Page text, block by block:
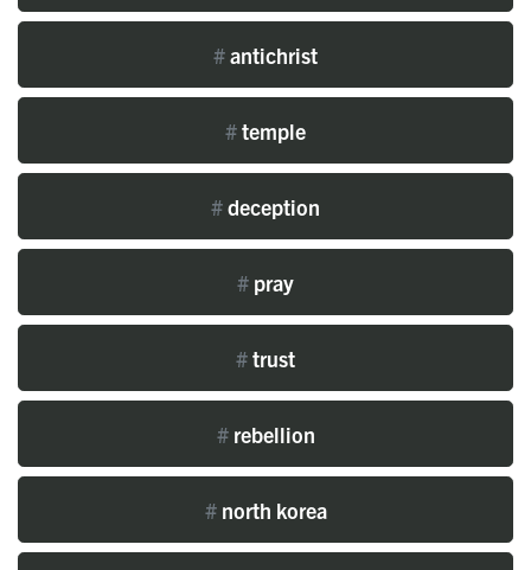
#antichrist
#temple
#deception
# pray
#trust
#rebellion
#north korea